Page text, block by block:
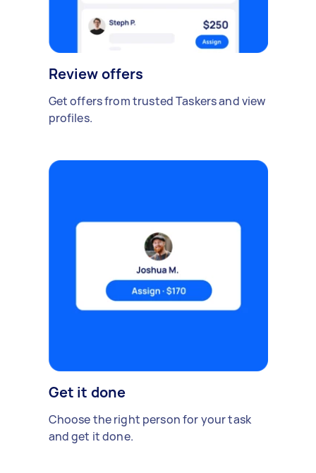
Review offers
Get offers from trusted Taskers and view
profiles.
Get it done
Choose the right person for your task
and get it done.